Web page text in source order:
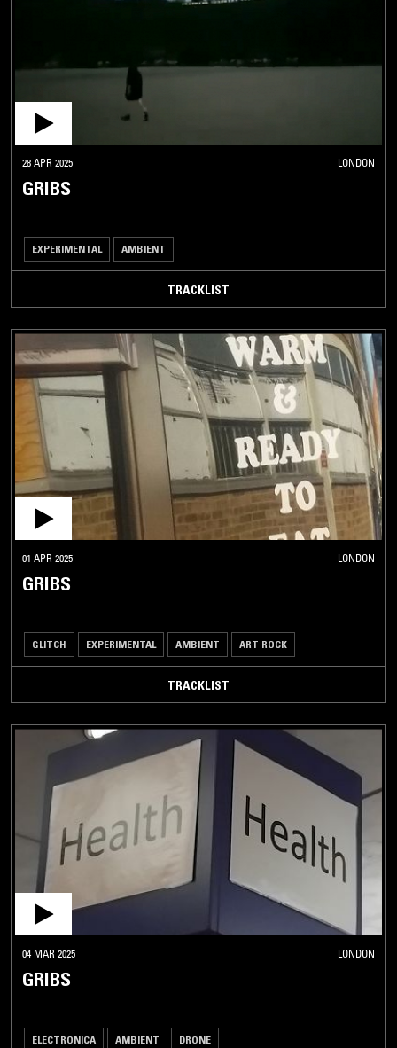
28 APR 2025 LONDON
GRIBS
EXPERIMENTAL AMBIENT
TRACKLIST
01 APR 2025 LONDON
GRIBS
GLITCH EXPERIMENTAL AMBIENT ART ROCK
TRACKLIST
04 MAR 2025 LONDON
GRIBS
ELECTRONICA AMBIENT DRONE